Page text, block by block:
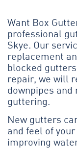
Want Box
professional
Skye. Our
replacement
blocked
repair, we will
downpipes
guttering.
New gutters
and feel of
improving